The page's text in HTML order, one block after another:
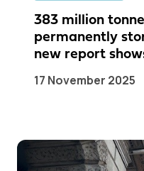
383 million
permanently
new report
17 November 2025